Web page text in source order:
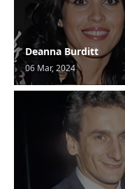
Deanna Burditt
06 Mar, 2024